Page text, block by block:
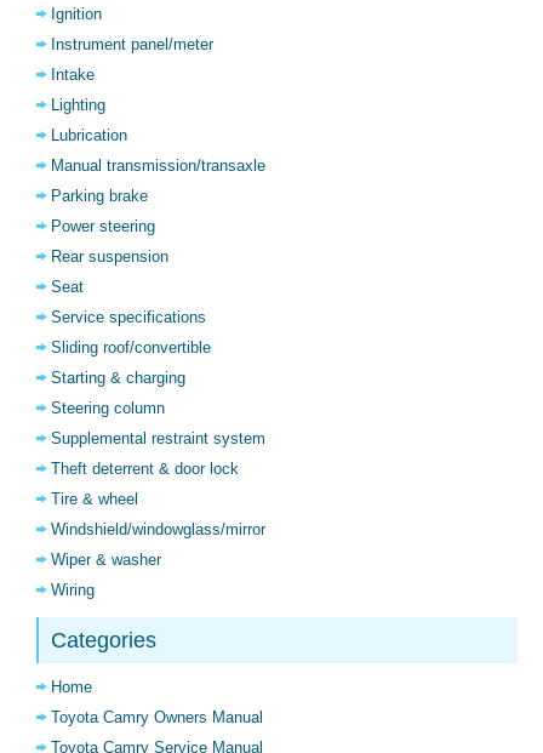
Ignition
Instrument panel/meter
Intake
Lighting
Lubrication
Manual transmission/transaxle
Parking brake
Power steering
Rear suspension
Seat
Service specifications
Sliding roof/convertible
Starting & charging
Steering column
Supplemental restraint system
Theft deterrent & door lock
Tire & wheel
Windshield/windowglass/mirror
Wiper & washer
Wiring
Categories
Home
Toyota Camry Owners Manual
Toyota Camry Service Manual